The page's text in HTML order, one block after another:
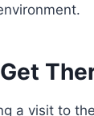
a visit to